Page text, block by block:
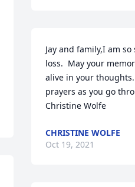
Jay and family,I am
loss.  May your
alive in your
prayers as you go
Christine Wolfe
CHRISTINE WOLFE
Oct 19, 2021